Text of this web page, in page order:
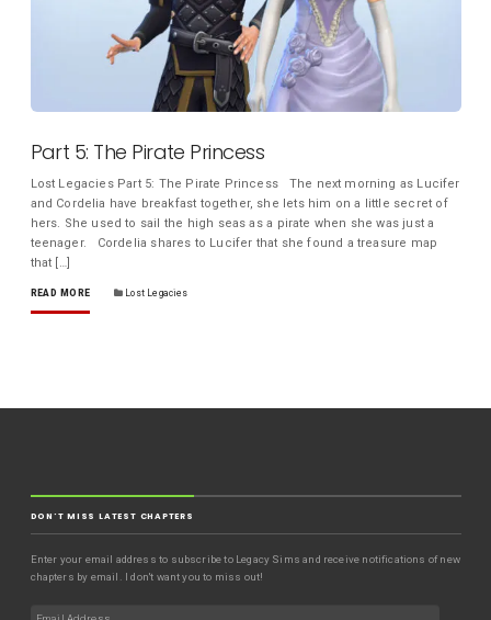
Part 5: The Pirate Princess
Lost Legacies Part 5: The Pirate Princess The next morning as Lucifer
and Cordelia have breakfast together, she lets him on a little secret of
hers. She used to sail the high seas as a pirate when she was just a
teenager. Cordelia shares to Lucifer that she found a treasure map
that […]
READ MORE Lost Legacies
DON'T MISS LATEST CHAPTERS
Enter your email address to subscribe to Legacy Sims and receive notifications of new
chapters by email. I don't want you to miss out!